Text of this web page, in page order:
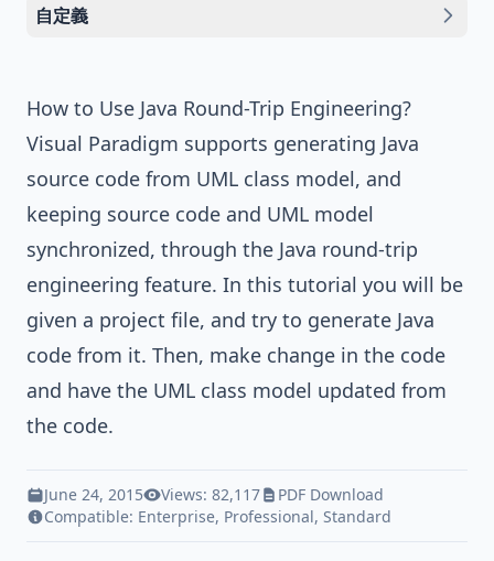
自定義
How to Use Java Round-Trip Engineering?
Visual Paradigm supports generating Java
source code from UML class model, and
keeping source code and UML model
synchronized, through the Java round-trip
engineering feature. In this tutorial you will be
given a project file, and try to generate Java
code from it. Then, make change in the code
and have the UML class model updated from
the code.
June 24, 2015 Views: 82,117
PDF Download
Compatible: Enterprise, Professional, Standard